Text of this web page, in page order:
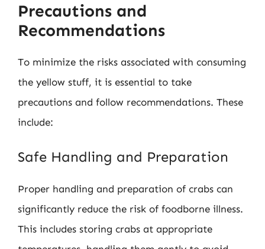
Precautions and
Recommendations
To minimize the risks associated with consuming
the yellow stuff, it is essential to take
precautions and follow recommendations. These
include:
Safe Handling and Preparation
Proper handling and preparation of crabs can
significantly reduce the risk of foodborne illness.
This includes storing crabs at appropriate